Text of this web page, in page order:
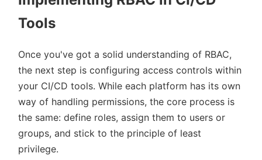
Tools
Once you've got a solid understanding of RBAC,
the next step is configuring access controls within
your CI/CD tools. While each platform has its own
way of handling permissions, the core process is
the same: define roles, assign them to users or
groups, and stick to the principle of least
privilege.